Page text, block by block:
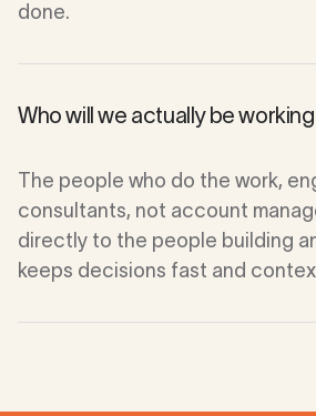
done.
Who will we actually be
The people who do the work,
consultants, not account
directly to the people building
keeps decisions fast and